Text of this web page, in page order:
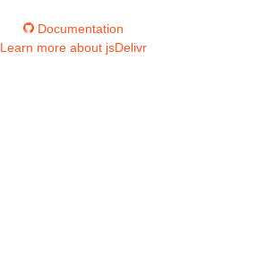
Documentation
Learn more about jsDelivr